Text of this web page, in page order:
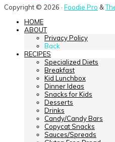
Copyright © 2026 · Foodie Pro &
HOME
ABOUT
Privacy Policy
Back
RECIPES
Specialized Diets
Breakfast
Kid Lunchbox
Dinner Ideas
Snacks for Kids
Desserts
Drinks
Candy/Candy Bars
Copycat Snacks
Sauces/Spreads